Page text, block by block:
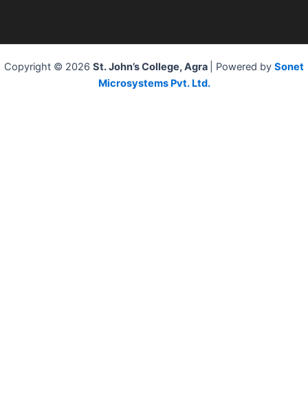
Copyright © 2026 St. John’s College, Agra | Powered by Sonet
Microsystems Pvt. Ltd.